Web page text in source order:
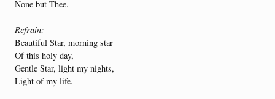
None but Thee.
Refrain:
Beautiful Star, morning star
Of this holy day,
Gentle Star, light my nights,
Light of my life.